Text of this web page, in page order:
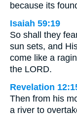
because its
Isaiah 59:19
So shall they
sun sets, and
come like a
the LORD.
Revelation
Then from his
a river to